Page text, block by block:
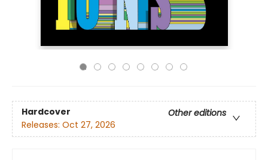
Hardcover
Other editions
Releases: Oct 27, 2026